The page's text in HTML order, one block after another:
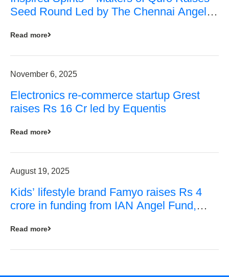
Seed Round Led by The Chennai Angels
Read more
November 6, 2025
Electronics re-commerce startup Grest
raises Rs 16 Cr led by Equentis
Read more
August 19, 2025
Kids’ lifestyle brand Famyo raises Rs 4
crore in funding from IAN Angel Fund,
Read more